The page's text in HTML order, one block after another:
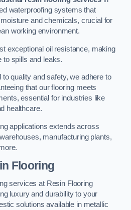
waterproofing systems that
and chemicals, crucial for
working environment.
exceptional oil resistance, making
to spills and leaks.
quality and safety, we adhere to
that our flooring meets
essential for industries like
healthcare.
applications extends across
manufacturing plants,
Flooring
services at Resin Flooring
luxury and durability to your
solutions available in metallic